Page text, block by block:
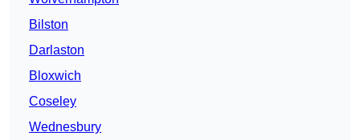
Bilston
Darlaston
Bloxwich
Coseley
Wednesbury